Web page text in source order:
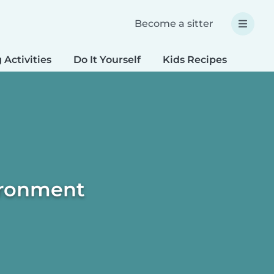
Become a sitter
Activities Do It Yourself Kids Recipes